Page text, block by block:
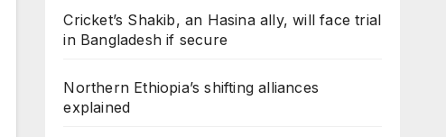
Cricket’s Shakib, an Hasina ally, will face trial
in Bangladesh if secure
Northern Ethiopia’s shifting alliances
explained